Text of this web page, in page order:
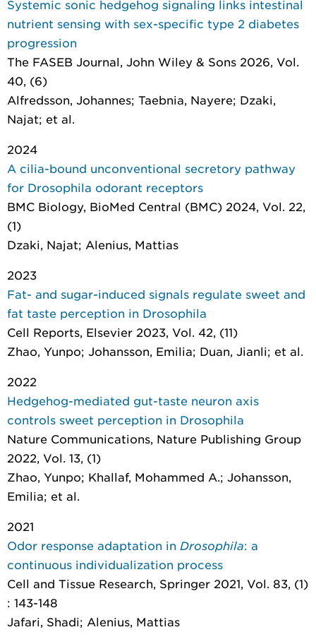
Systemic sonic hedgehog signaling links intestinal
nutrient sensing with sex-specific type 2 diabetes
progression
The FASEB Journal, John Wiley & Sons 2026, Vol.
40, (6)
Alfredsson, Johannes; Taebnia, Nayere; Dzaki,
Najat; et al.
2024
A cilia-bound unconventional secretory pathway
for Drosophila odorant receptors
BMC Biology, BioMed Central (BMC) 2024, Vol. 22,
(1)
Dzaki, Najat; Alenius, Mattias
2023
Fat- and sugar-induced signals regulate sweet and
fat taste perception in Drosophila
Cell Reports, Elsevier 2023, Vol. 42, (11)
Zhao, Yunpo; Johansson, Emilia; Duan, Jianli; et al.
2022
Hedgehog-mediated gut-taste neuron axis
controls sweet perception in Drosophila
Nature Communications, Nature Publishing Group
2022, Vol. 13, (1)
Zhao, Yunpo; Khallaf, Mohammed A.; Johansson,
Emilia; et al.
2021
Odor response adaptation in Drosophila: a
continuous individualization process
Cell and Tissue Research, Springer 2021, Vol. 83, (1)
: 143-148
Jafari, Shadi; Alenius, Mattias